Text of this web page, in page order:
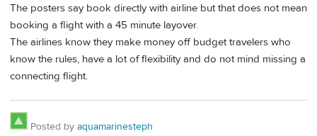
The posters say book directly with airline but that does not mean
booking a flight with a 45 minute layover.
The airlines know they make money off budget travelers who
know the rules, have a lot of flexibility and do not mind missing a
connecting flight.
Posted by aquamarinesteph